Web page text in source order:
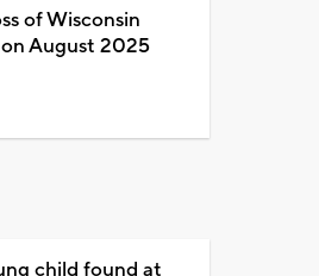
of Wisconsin
August 2025
child found at